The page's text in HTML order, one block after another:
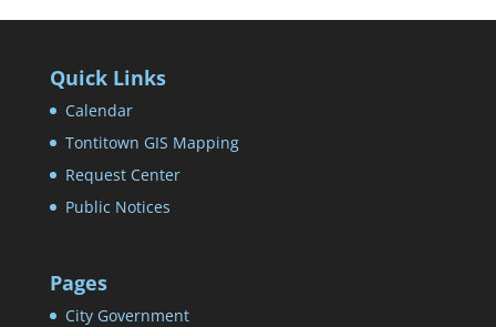
Quick Links
Calendar
Tontitown GIS Mapping
Request Center
Public Notices
Pages
City Government